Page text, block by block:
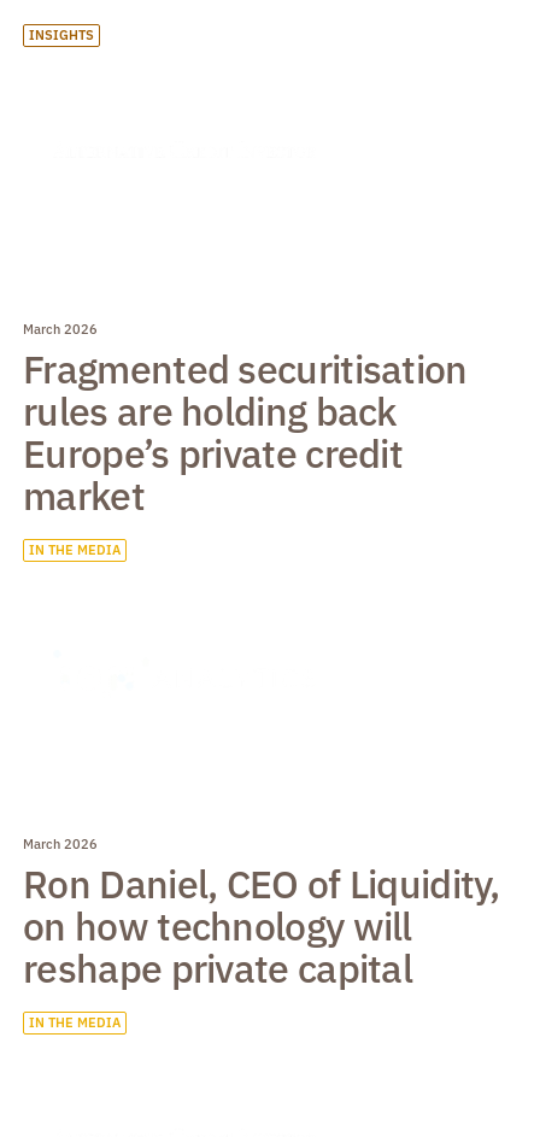
INSIGHTS
March 2026
Fragmented securitisation
rules are holding back
Europe’s private credit
market
IN THE MEDIA
March 2026
Ron Daniel, CEO of Liquidity,
on how technology will
reshape private capital
IN THE MEDIA